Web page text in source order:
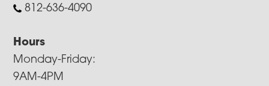
812-636-4090
Hours
Monday-Friday:
9AM-4PM